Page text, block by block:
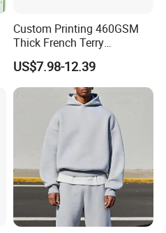
Custom Printing 460GSM
Thick French Terry
Heavyweight Oversize
Cropped Boxy Men's Hoodie
US$7.98-12.39